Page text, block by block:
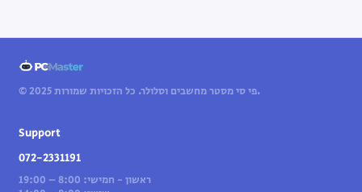
© 2025 פי סי מסטר מחשבים וסלולר. כל הזכויות שמורות.
Support
072-2331191
ראשון - חמישי: 8:00 – 19:00